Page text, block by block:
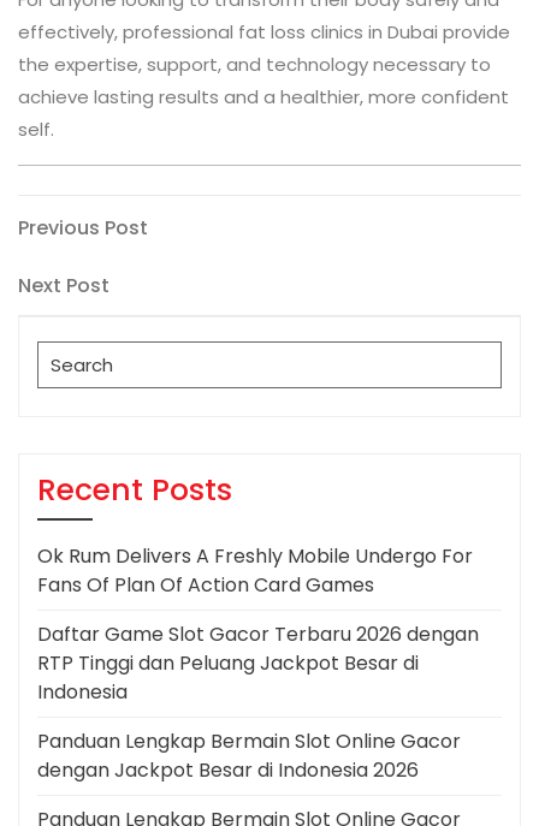
effectively, professional fat loss clinics in Dubai provide
the expertise, support, and technology necessary to
achieve lasting results and a healthier, more confident
self.
Post
navigation
Previous
Previous Post
Next
Next Post
Search
for:
Recent Posts
Ok Rum Delivers A Freshly Mobile Undergo For
Fans Of Plan Of Action Card Games
Daftar Game Slot Gacor Terbaru 2026 dengan
RTP Tinggi dan Peluang Jackpot Besar di
Indonesia
Panduan Lengkap Bermain Slot Online Gacor
dengan Jackpot Besar di Indonesia 2026
Panduan Lengkap Bermain Slot Online Gacor